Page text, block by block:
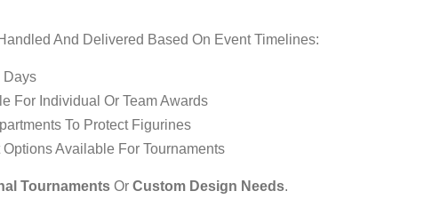
And Delivered Based On Event Timelines:
Days
For Individual Or Team Awards
To Protect Figurines
Available For Tournaments
Tournaments Or Custom Design Needs.